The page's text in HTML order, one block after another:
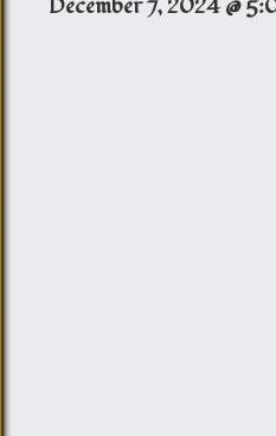
December 7, 2024 @